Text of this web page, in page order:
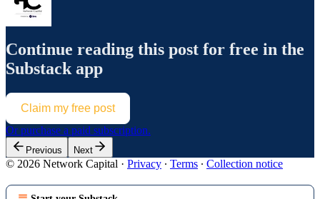
Continue reading this post for free in the
Substack app
Claim my free post
Or purchase a paid subscription.
Previous Next
© 2026 Network Capital · Privacy ∙ Terms ∙ Collection notice